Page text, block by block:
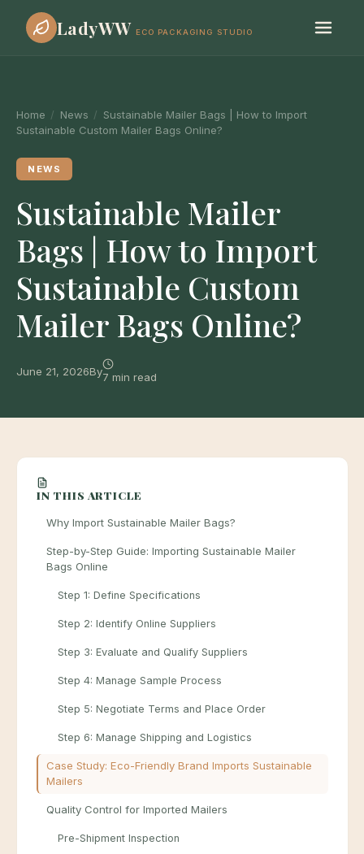
LadyWW ECO PACKAGING STUDIO
Home / News / Sustainable Mailer Bags | How to Import
Sustainable Custom Mailer Bags Online?
NEWS
Sustainable Mailer
Bags | How to Import
Sustainable Custom
Mailer Bags Online?
June 21, 2026By7 min read
IN THIS ARTICLE
Why Import Sustainable Mailer Bags?
Step-by-Step Guide: Importing Sustainable Mailer
Bags Online
Step 1: Define Specifications
Step 2: Identify Online Suppliers
Step 3: Evaluate and Qualify Suppliers
Step 4: Manage Sample Process
Step 5: Negotiate Terms and Place Order
Step 6: Manage Shipping and Logistics
Case Study: Eco-Friendly Brand Imports Sustainable
Mailers
Quality Control for Imported Mailers
Pre-Shipment Inspection